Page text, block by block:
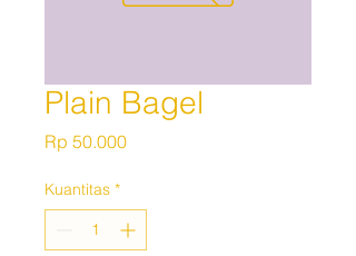
Plain Bagel
Rp 50.000Harga
Kuantitas *